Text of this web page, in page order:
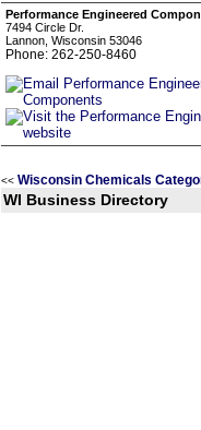
Performance Engineered
7494 Circle Dr.
Lannon, Wisconsin 53046
Phone: 262-250-8460
<< Wisconsin Chemicals
WI Business Directory